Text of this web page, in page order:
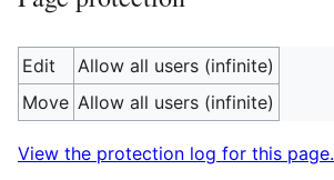
Edit
Allow all users (infinite)
Move Allow all users (infinite)
View the protection log for this page.